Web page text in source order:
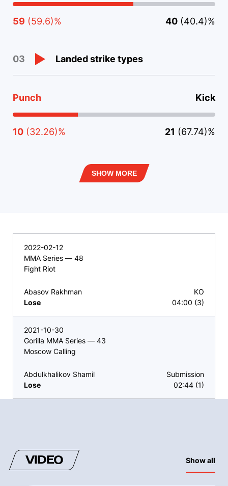
59 (59.6)% 40 (40.4)%
03 Landed strike types
Punch Kick
10 (32.26)% 21 (67.74)%
SHOW MORE
2022-02-12
MMA Series — 48
Fight Riot
Abasov Rakhman
Lose
KO
04:00 (3)
2021-10-30
Gorilla MMA Series — 43
Moscow Calling
Abdulkhalikov Shamil
Lose
Submission
02:44 (1)
VIDEO Show all